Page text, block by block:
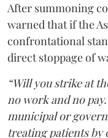
After summoning
warned that if the
confrontational
direct stoppage of
“Will you strike at
no work and no
municipal or
treating patients by